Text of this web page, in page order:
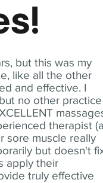
but this was my
like all the other
and effective. I
no other practice
therapist
sore muscle really
but doesn't
apply their
truly effective